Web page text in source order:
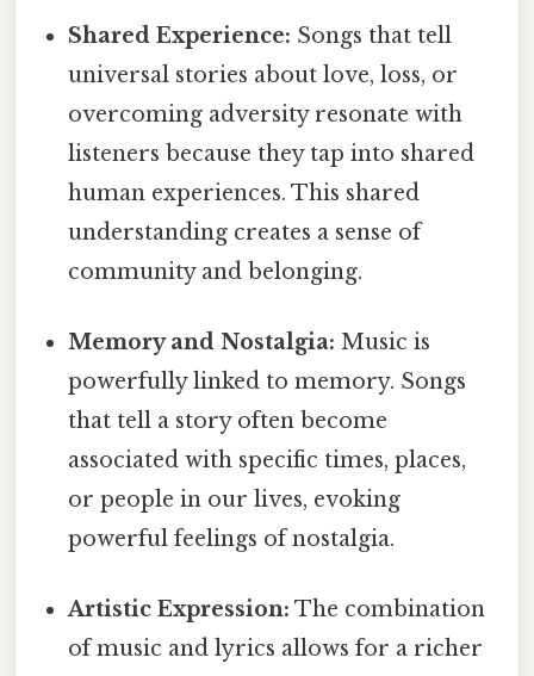
Shared Experience: Songs that tell
universal stories about love, loss, or
overcoming adversity resonate with
listeners because they tap into shared
human experiences. This shared
understanding creates a sense of
community and belonging.
Memory and Nostalgia: Music is
powerfully linked to memory. Songs
that tell a story often become
associated with specific times, places,
or people in our lives, evoking
powerful feelings of nostalgia.
Artistic Expression: The combination
of music and lyrics allows for a richer